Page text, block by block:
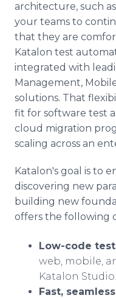
architecture, such
your teams to
that they are
Katalon test
integrated with
Management,
solutions. That
fit for software test
cloud migration
scaling across an
Katalon's goal is to
discovering new
building new
offers the following
Low-code
web, mobile,
Katalon Studio.
Fast,